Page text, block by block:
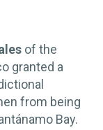
of the
granted a
from being
Bay.